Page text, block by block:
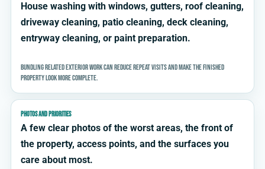
House washing with windows, gutters, roof cleaning,
driveway cleaning, patio cleaning, deck cleaning,
entryway cleaning, or paint preparation.
Bundling related exterior work can reduce repeat visits and make the finished
property look more complete.
PHOTOS AND PRIORITIES
A few clear photos of the worst areas, the front of
the property, access points, and the surfaces you
care about most.